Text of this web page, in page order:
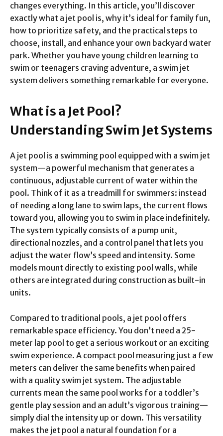
changes everything. In this article, you’ll discover
exactly what a jet pool is, why it’s ideal for family fun,
how to prioritize safety, and the practical steps to
choose, install, and enhance your own backyard water
park. Whether you have young children learning to
swim or teenagers craving adventure, a swim jet
system delivers something remarkable for everyone.
What is a Jet Pool?
Understanding Swim Jet Systems
A jet pool is a swimming pool equipped with a swim jet
system—a powerful mechanism that generates a
continuous, adjustable current of water within the
pool. Think of it as a treadmill for swimmers: instead
of needing a long lane to swim laps, the current flows
toward you, allowing you to swim in place indefinitely.
The system typically consists of a pump unit,
directional nozzles, and a control panel that lets you
adjust the water flow’s speed and intensity. Some
models mount directly to existing pool walls, while
others are integrated during construction as built-in
units.
Compared to traditional pools, a jet pool offers
remarkable space efficiency. You don’t need a 25-
meter lap pool to get a serious workout or an exciting
swim experience. A compact pool measuring just a few
meters can deliver the same benefits when paired
with a quality swim jet system. The adjustable
currents mean the same pool works for a toddler’s
gentle play session and an adult’s vigorous training—
simply dial the intensity up or down. This versatility
makes the jet pool a natural foundation for a